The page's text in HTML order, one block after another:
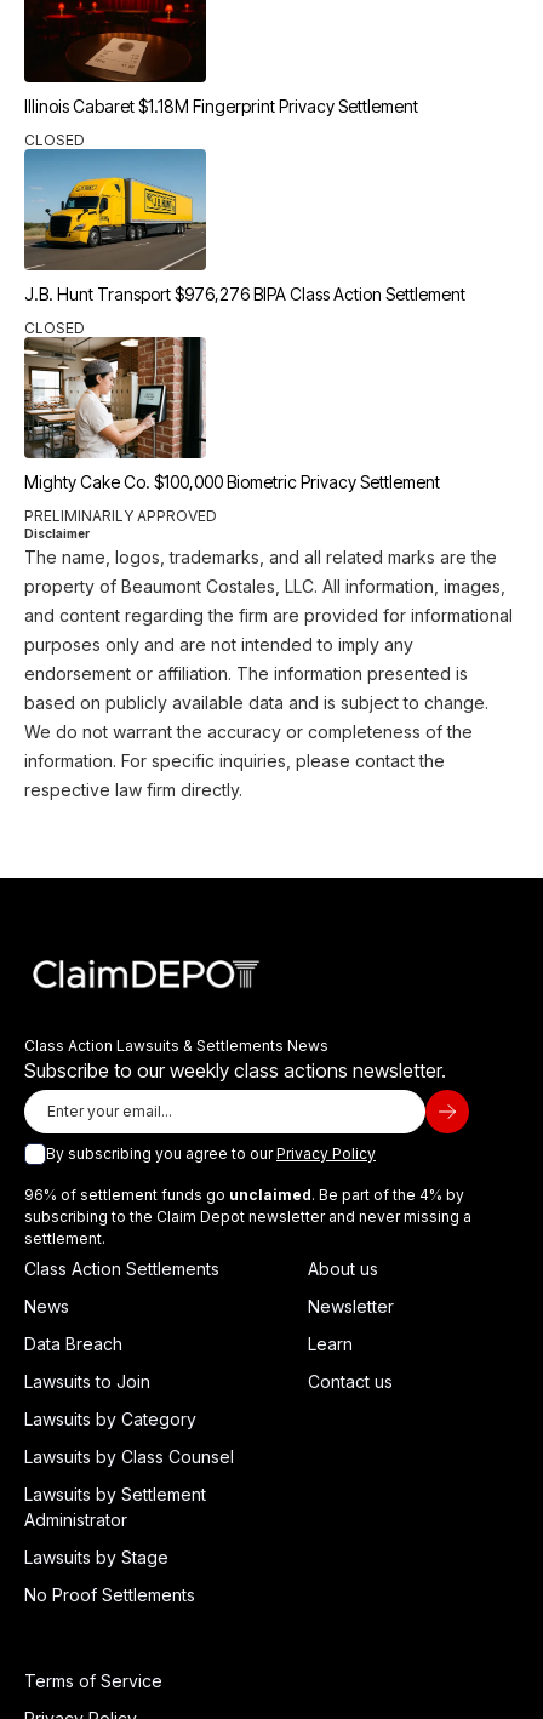
Illinois Cabaret $1.18M Fingerprint Privacy Settlement
CLOSED
J.B. Hunt Transport $976,276 BIPA Class Action Settlement
CLOSED
Mighty Cake Co. $100,000 Biometric Privacy Settlement
PRELIMINARILY APPROVED
Disclaimer
The name, logos, trademarks, and all related marks are the
property of Beaumont Costales, LLC. All information, images,
and content regarding the firm are provided for informational
purposes only and are not intended to imply any
endorsement or affiliation. The information presented is
based on publicly available data and is subject to change.
We do not warrant the accuracy or completeness of the
information. For specific inquiries, please contact the
respective law firm directly.
Class Action Lawsuits & Settlements News
Subscribe to our weekly class actions newsletter.
By subscribing you agree to ourPrivacy Policy
96% of settlement funds go unclaimed. Be part of the 4% by
subscribing to the Claim Depot newsletter and never missing a
settlement.
Class Action Settlements
News
Data Breach
Lawsuits to Join
Lawsuits by Category
Lawsuits by Class Counsel
Lawsuits by Settlement
Administrator
Lawsuits by Stage
No Proof Settlements
About us
Newsletter
Learn
Contact us
Terms of Service